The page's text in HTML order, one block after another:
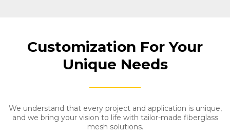
Customization For Your
Unique Needs
We understand that every project and application is unique,
and we bring your vision to life with tailor-made fiberglass
mesh solutions.